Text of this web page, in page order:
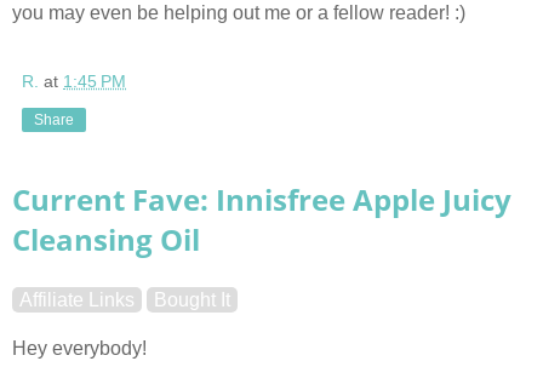
you may even be helping out me or a fellow reader! :)
R. at 1:45 PM
Share
Current Fave: Innisfree Apple Juicy
Cleansing Oil
Affiliate Links Bought It
Hey everybody!